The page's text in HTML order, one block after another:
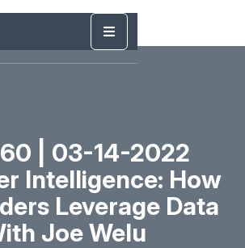
| 03-14-2022
Intelligence: How
Leverage Data
Joe Welu